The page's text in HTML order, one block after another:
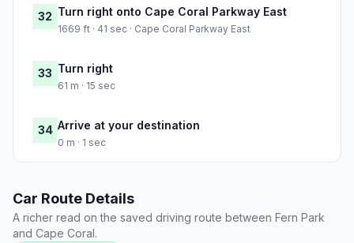
32 Turn right onto Cape Coral Parkway East
1669 ft · 41 sec · Cape Coral Parkway East
33 Turn right
61 m · 15 sec
34 Arrive at your destination
0 m · 1 sec
Car Route Details
A richer read on the saved driving route between Fern Park
and Cape Coral.